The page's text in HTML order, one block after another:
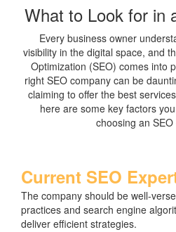
What to Look for in
Every business owner
visibility in the digital space, and
Optimization (SEO) comes into
right SEO company can be
claiming to offer the best
here are some key factors
choosing an SEO
Current SEO
The company should be well-
practices and search engine
deliver efficient strategies.